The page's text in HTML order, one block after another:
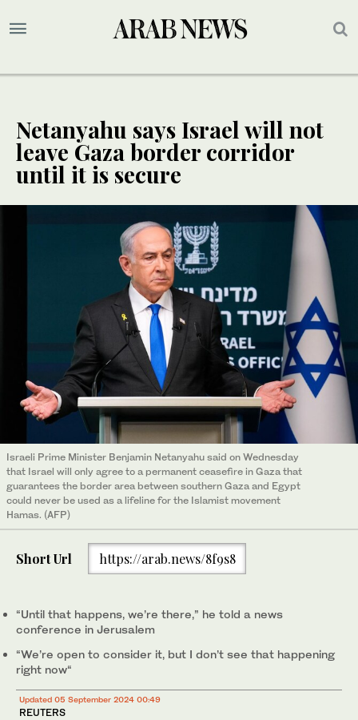
Netanyahu says Israel will not
leave Gaza border corridor
until it is secure
Israeli Prime Minister Benjamin Netanyahu said on Wednesday
that Israel will only agree to a permanent ceasefire in Gaza that
guarantees the border area between southern Gaza and Egypt
could never be used as a lifeline for the Islamist movement
Hamas. (AFP)
Short Url https://arab.news/8f9s8
“Until that happens, we’re there,” he told a news
conference in Jerusalem
“We’re open to consider it, but I don’t see that happening
right now“
Updated 05 September 2024 00:49
REUTERS